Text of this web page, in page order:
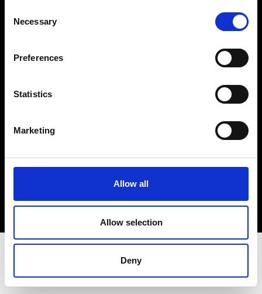
Selection
Necessary
Preferences
Statistics
Marketing
Allow all
Allow selection
Deny
Privacy Policy
Sign up to our dedicated newsletter to
stay up to date on what happens in the
Fashion, Art and Design world...
Sign Up
EN FR IT 中文